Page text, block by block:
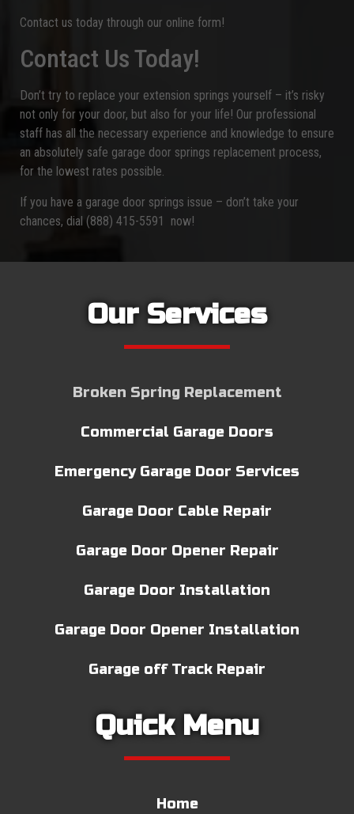
Contact us today through our online form!
Contact Us Today!
Don’t try to replace your extension springs yourself – it’s risky
not only for your door, but also for your life! Our professional
staff has all the necessary experience and knowledge to ensure
an absolutely safe garage door springs replacement process,
for the lowest rates possible.
If you have a garage door springs issue – don’t take your
chances, dial (888) 415-5591 now!
Our Services
Broken Spring Replacement
Commercial Garage Doors
Emergency Garage Door Services
Garage Door Cable Repair
Garage Door Opener Repair
Garage Door Installation
Garage Door Opener Installation
Garage off Track Repair
Quick Menu
Home